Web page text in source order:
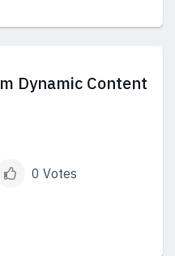
Dynamic Content
0 Votes